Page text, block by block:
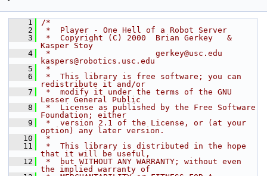
    1
/*
    2
*  Player - One Hell of a Robot Server
    3
*  Copyright (C) 2000  Brian Gerkey   &
Kasper Stoy
    4
*                      gerkey@usc.edu
kaspers@robotics.usc.edu
    5
*
    6
*  This library is free software; you can
redistribute it and/or
    7
*  modify it under the terms of the GNU
Lesser General Public
    8
*  License as published by the Free Software
Foundation; either
    9
*  version 2.1 of the License, or (at your
option) any later version.
   10
*
   11
*  This library is distributed in the hope
that it will be useful,
   12
*  but WITHOUT ANY WARRANTY; without even
the implied warranty of